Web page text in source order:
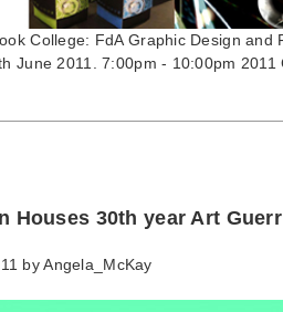
College: FdA Graphic Design and
June 2011. 7:00pm - 10:00pm
Houses 30th year Art
byAngela_McKay